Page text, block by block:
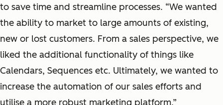
to save time and streamline processes. “We wanted
the ability to market to large amounts of existing,
new or lost customers. From a sales perspective, we
liked the additional functionality of things like
Calendars, Sequences etc. Ultimately, we wanted to
increase the automation of our sales efforts and
utilise a more robust marketing platform.”